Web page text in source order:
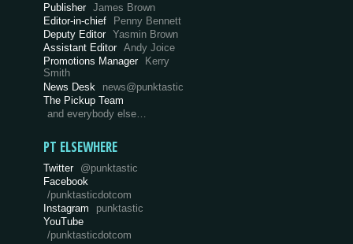
Publisher James Brown
Editor-in-chief
Penny Bennett
Deputy Editor Yasmin Brown
Assistant Editor Andy Joice
Promotions Manager Kerry
Smith
News Desk
news@punktastic
The Pickup Team
and everybody else…
PT ELSEWHERE
Twitter @punktastic
Facebook
/punktasticdotcom
Instagram
punktastic
YouTube
/punktasticdotcom